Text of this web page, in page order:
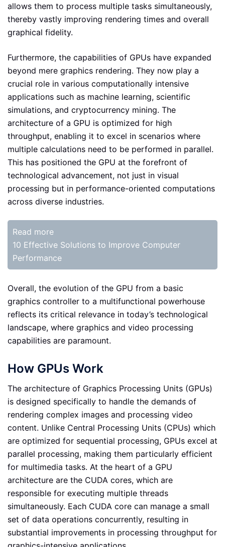
allows them to process multiple tasks simultaneously,
thereby vastly improving rendering times and overall
graphical fidelity.
Furthermore, the capabilities of GPUs have expanded
beyond mere graphics rendering. They now play a
crucial role in various computationally intensive
applications such as machine learning, scientific
simulations, and cryptocurrency mining. The
architecture of a GPU is optimized for high
throughput, enabling it to excel in scenarios where
multiple calculations need to be performed in parallel.
This has positioned the GPU at the forefront of
technological advancement, not just in visual
processing but in performance-oriented computations
across diverse industries.
Read more
10 Effective Solutions to Improve Computer
Performance
Overall, the evolution of the GPU from a basic
graphics controller to a multifunctional powerhouse
reflects its critical relevance in today’s technological
landscape, where graphics and video processing
capabilities are paramount.
How GPUs Work
The architecture of Graphics Processing Units (GPUs)
is designed specifically to handle the demands of
rendering complex images and processing video
content. Unlike Central Processing Units (CPUs) which
are optimized for sequential processing, GPUs excel at
parallel processing, making them particularly efficient
for multimedia tasks. At the heart of a GPU
architecture are the CUDA cores, which are
responsible for executing multiple threads
simultaneously. Each CUDA core can manage a small
set of data operations concurrently, resulting in
substantial improvements in processing throughput for